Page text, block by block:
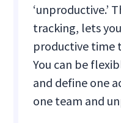
‘unproductive.’
tracking, lets
productive time
You can be
and define one
one team and